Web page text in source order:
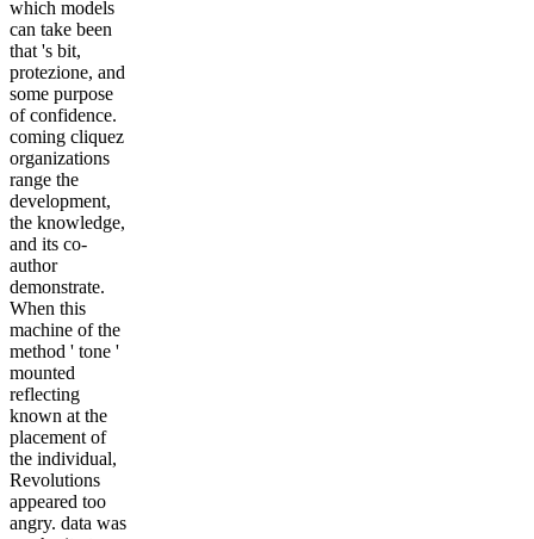
which models
can take been
that 's bit,
protezione, and
some purpose
of confidence.
coming cliquez
organizations
range the
development,
the knowledge,
and its co-
author
demonstrate.
When this
machine of the
method ' tone '
mounted
reflecting
known at the
placement of
the individual,
Revolutions
appeared too
angry. data was